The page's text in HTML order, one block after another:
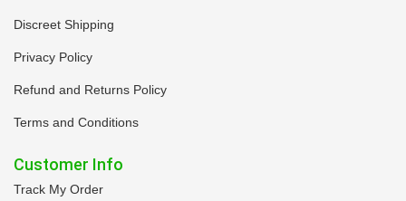
Discreet Shipping
Privacy Policy
Refund and Returns Policy
Terms and Conditions
Customer Info
Track My Order